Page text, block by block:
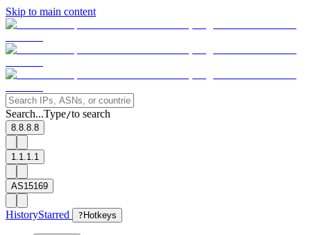
Skip to main content
Search...Type/to search
8.8.8.8
1.1.1.1
AS15169
HistoryStarred ? Hotkeys